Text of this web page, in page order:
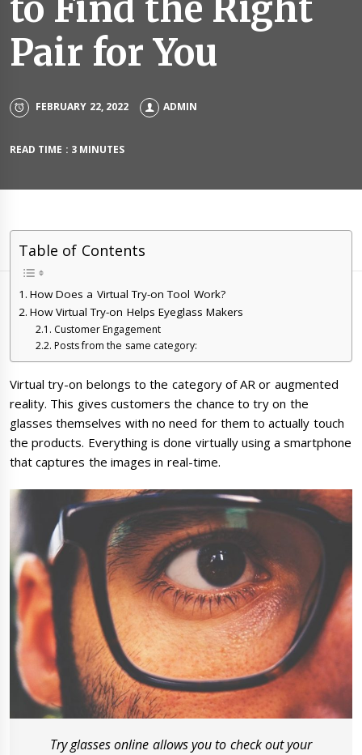
Pair for You
FEBRUARY 22, 2022 ADMIN
READ TIME : 3 MINUTES
Table of Contents
How Does a Virtual Try-on Tool Work?
How Virtual Try-on Helps Eyeglass Makers
Customer Engagement
Posts from the same category:
Virtual try-on belongs to the category of AR or augmented
reality. This gives customers the chance to try on the
glasses themselves with no need for them to actually touch
the products. Everything is done virtually using a smartphone
that captures the images in real-time.
Try glasses online allows you to check out your